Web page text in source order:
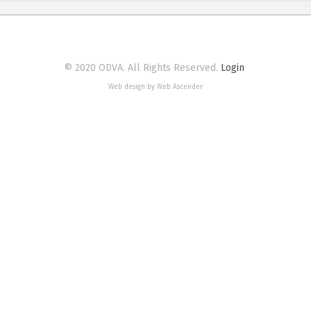
© 2020 ODVA. All Rights Reserved. Login
Web design by Web Ascender